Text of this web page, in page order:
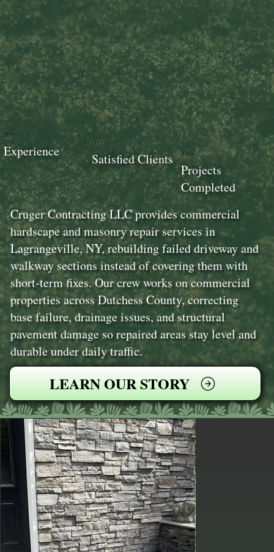
Cruger Contracting LLC provides commercial
hardscape and masonry repair services in
Lagrangeville, NY, rebuilding failed driveway and
walkway sections instead of covering them with
short-term fixes. Our crew works on commercial
properties across Dutchess County, correcting
base failure, drainage issues, and structural
pavement damage so repaired areas stay level and
durable under daily traffic.
LEARN OUR STORY
100+
Projects
Completed
100+
Satisfied Clients
18+
Experience